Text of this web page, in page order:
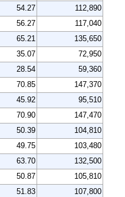
54.27
112,890
56.27
117,040
65.21
135,650
35.07
72,950
28.54
59,360
70.85
147,370
45.92
95,510
70.90
147,470
50.39
104,810
49.75
103,480
63.70
132,500
50.87
105,810
51.83
107,800